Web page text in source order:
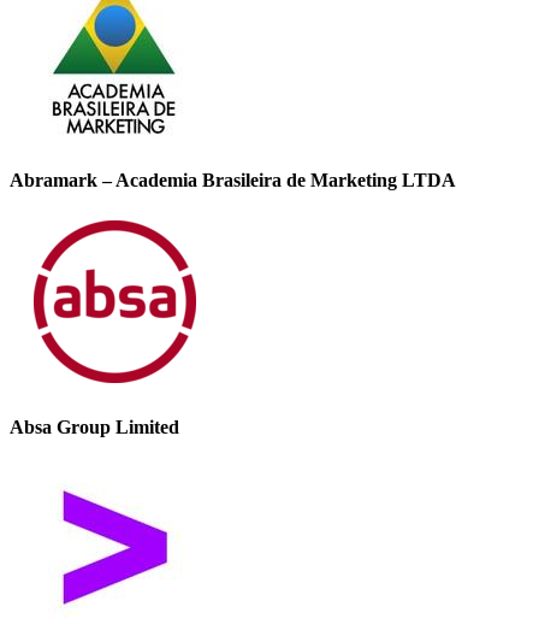
Abramark – Academia Brasileira de Marketing LTDA
Absa Group Limited